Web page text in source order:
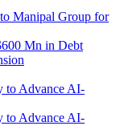
Mn in Debt